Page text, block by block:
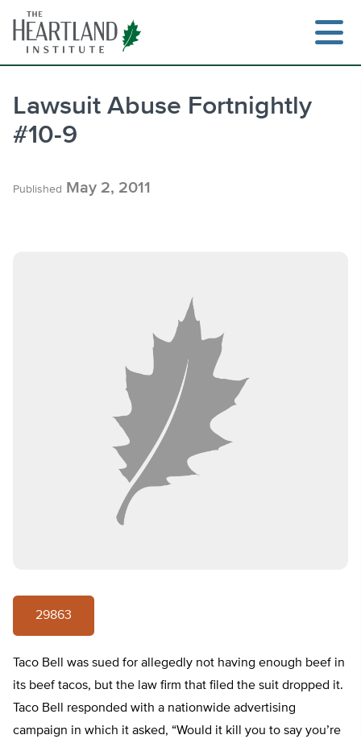
content
Lawsuit Abuse Fortnightly
#10-9
Published May 2, 2011
29863
Taco Bell was sued for allegedly not having enough beef in
its beef tacos, but the law firm that filed the suit dropped it.
Taco Bell responded with a nationwide advertising
campaign in which it asked, “Would it kill you to say you’re